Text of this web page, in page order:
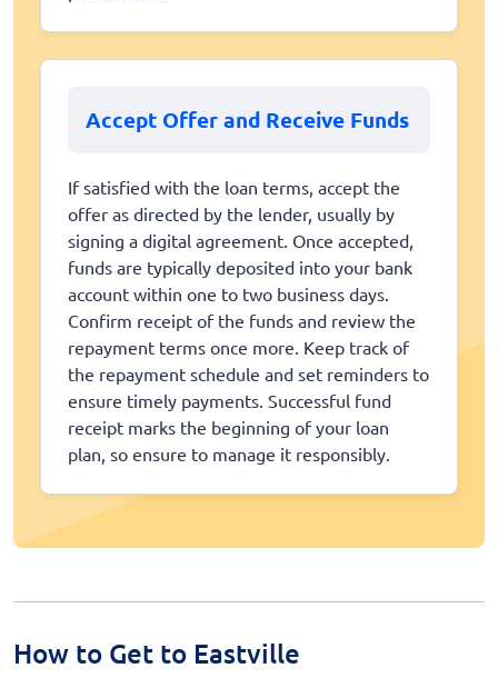
Accept Offer and Receive Funds
If satisfied with the loan terms, accept the
offer as directed by the lender, usually by
signing a digital agreement. Once accepted,
funds are typically deposited into your bank
account within one to two business days.
Confirm receipt of the funds and review the
repayment terms once more. Keep track of
the repayment schedule and set reminders to
ensure timely payments. Successful fund
receipt marks the beginning of your loan
plan, so ensure to manage it responsibly.
How to Get to Eastville